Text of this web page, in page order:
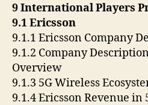
9 International Players
9.1 Ericsson
9.1.1 Ericsson Company
9.1.2 Company
Overview
9.1.3 5G Wireless
9.1.4 Ericsson Revenue in